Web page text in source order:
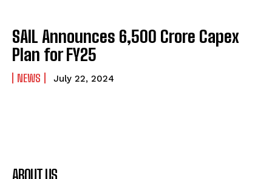
SAIL Announces ₹6,500 Crore Capex
Plan for FY25
NEWS July 22, 2024
ABOUT US